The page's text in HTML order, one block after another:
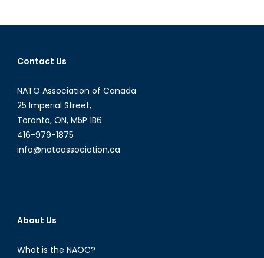
Bonnie
Contact Us
NATO Association of Canada
25 Imperial Street,
Toronto, ON, M5P 1B6
416-979-1875
info@natoassociation.ca
About Us
What is the NAOC?